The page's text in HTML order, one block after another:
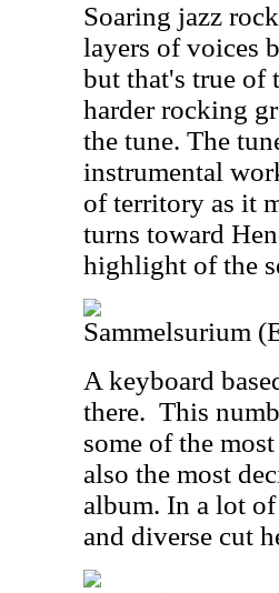
Soaring jazz
layers of voices
but that's true of
harder rocking
the tune. The
instrumental
of territory as it
turns toward
highlight of the
Sammelsurium
A keyboard
there. This
some of the
also the most
album. In a lot
and diverse cut